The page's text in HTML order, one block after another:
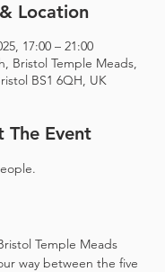
Location
17:00 – 21:00
Bristol Temple Meads,
BS1 6QH, UK
The Event
Temple Meads
way between the five